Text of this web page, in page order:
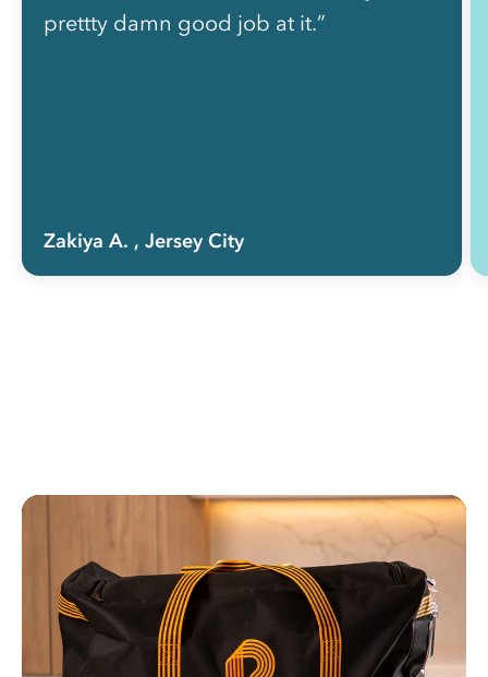
prettty damn good job at it.”
Zakiya A. , Jersey City